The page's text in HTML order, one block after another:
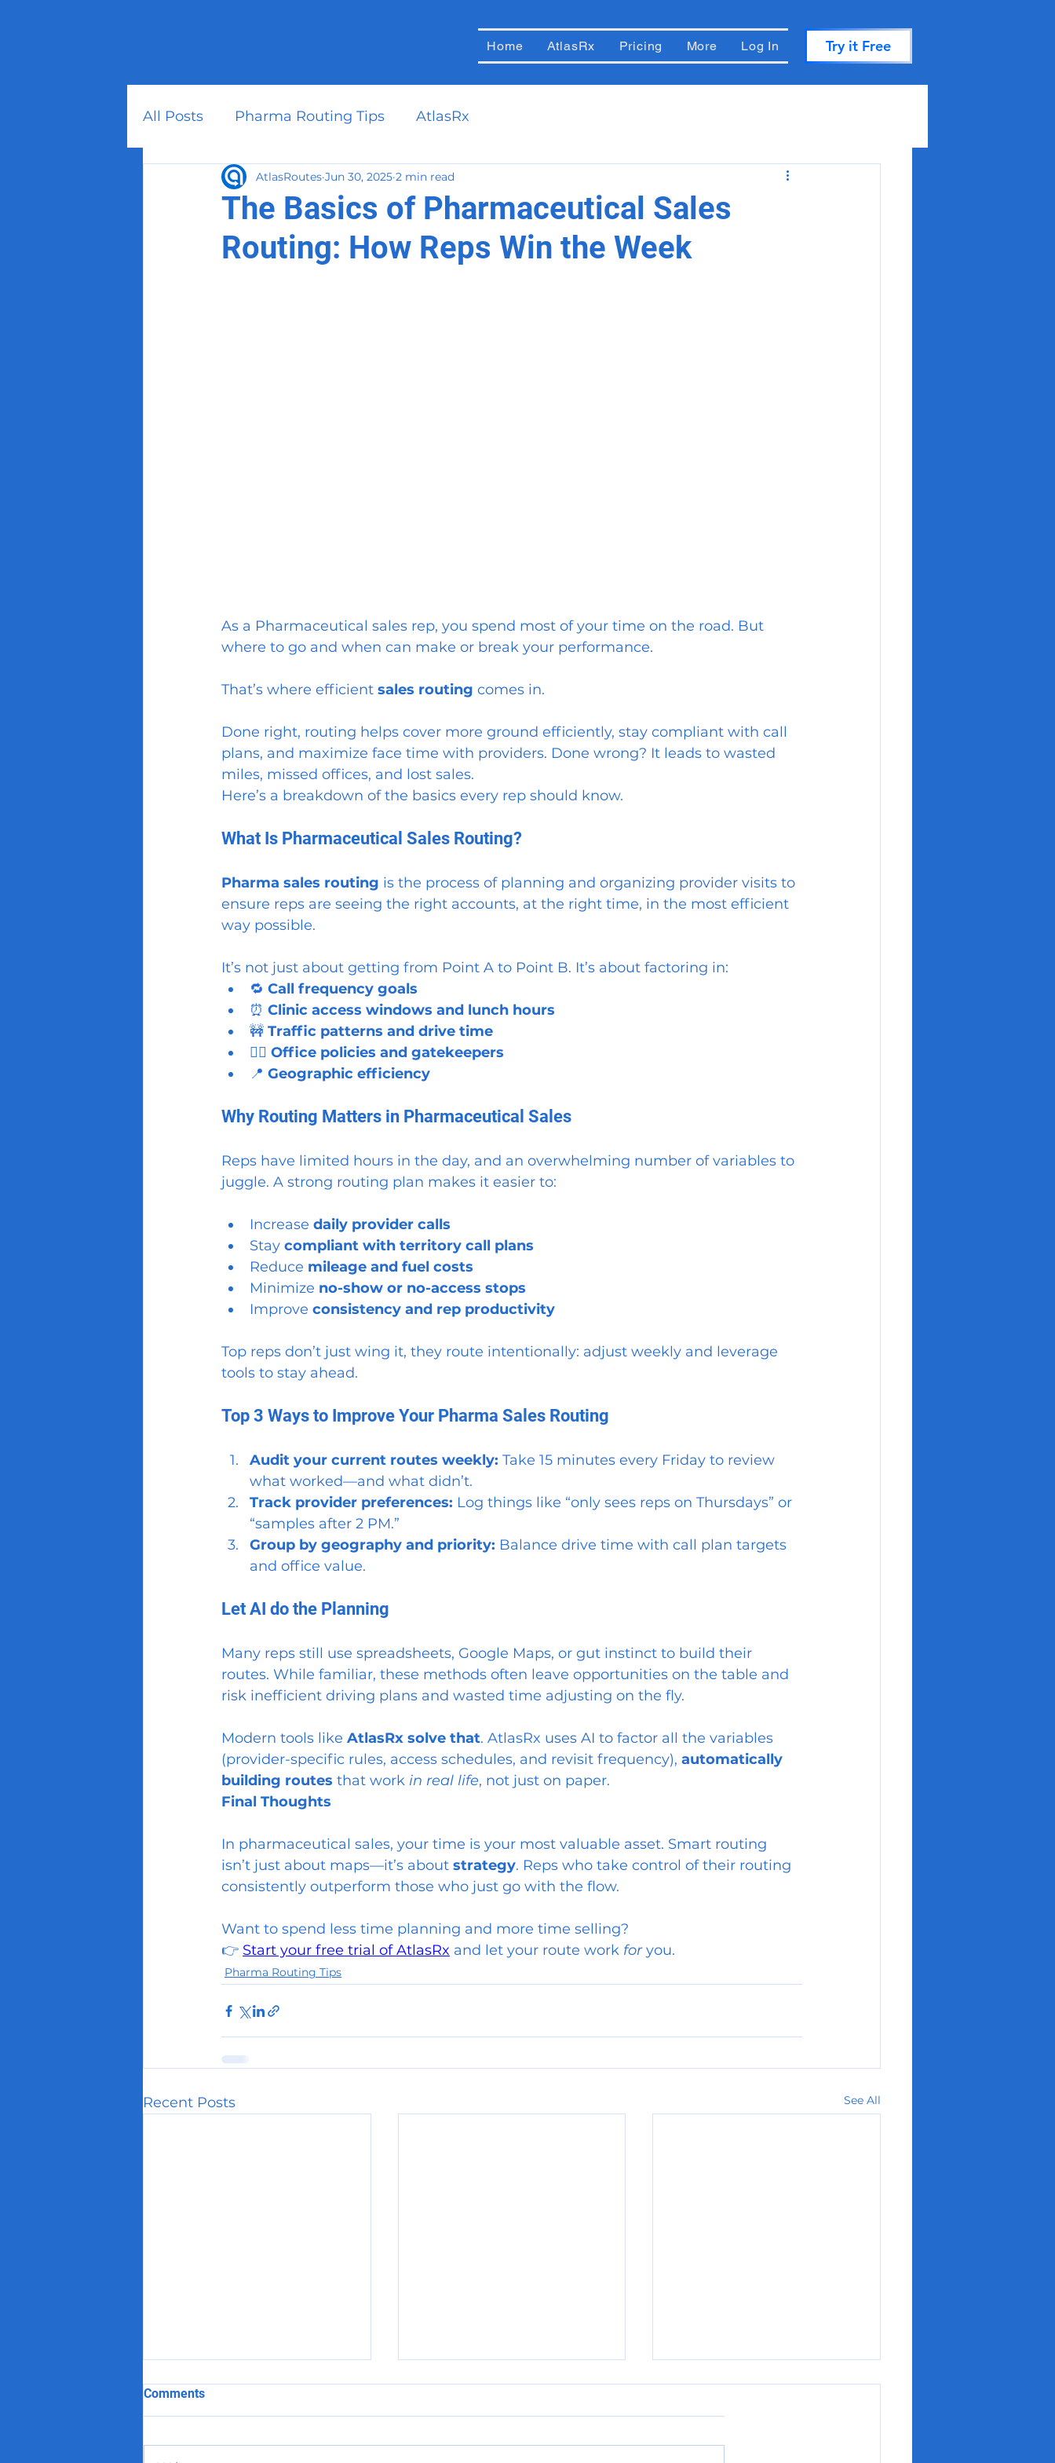
Home AtlasRx Pricing More Log In Try it Free
All Posts Pharma Routing Tips AtlasRx
The Basics of Pharmaceutical Sales
Routing: How Reps Win the Week
AtlasRoutes Jun 30, 2025 2 min read
As a Pharmaceutical sales rep, you spend most of your time on the road. But
where to go and when can make or break your performance.
That’s where efficient sales routing comes in.
Done right, routing helps cover more ground efficiently, stay compliant with call
plans, and maximize face time with providers. Done wrong? It leads to wasted
miles, missed offices, and lost sales.
Here’s a breakdown of the basics every rep should know.
What Is Pharmaceutical Sales Routing?
Pharma sales routing is the process of planning and organizing provider visits to
ensure reps are seeing the right accounts, at the right time, in the most efficient
way possible.
It’s not just about getting from Point A to Point B. It’s about factoring in:
🔁 Call frequency goals
⏰ Clinic access windows and lunch hours
🚧 Traffic patterns and drive time
🙅‍♂️ Office policies and gatekeepers
📍 Geographic efficiency
Why Routing Matters in Pharmaceutical Sales
Reps have limited hours in the day, and an overwhelming number of variables to
juggle. A strong routing plan makes it easier to:
Increase daily provider calls
Stay compliant with territory call plans
Reduce mileage and fuel costs
Minimize no-show or no-access stops
Improve consistency and rep productivity
Top reps don’t just wing it, they route intentionally: adjust weekly and leverage
tools to stay ahead.
Top 3 Ways to Improve Your Pharma Sales Routing
Audit your current routes weekly: Take 15 minutes every Friday to review
what worked—and what didn’t.
Track provider preferences: Log things like “only sees reps on Thursdays” or
“samples after 2 PM.”
Group by geography and priority: Balance drive time with call plan targets
and office value.
Let AI do the Planning
Many reps still use spreadsheets, Google Maps, or gut instinct to build their
routes. While familiar, these methods often leave opportunities on the table and
risk inefficient driving plans and wasted time adjusting on the fly.
Modern tools like AtlasRx solve that. AtlasRx uses AI to factor all the variables
(provider-specific rules, access schedules, and revisit frequency), automatically
building routes that work in real life, not just on paper.
Final Thoughts
In pharmaceutical sales, your time is your most valuable asset. Smart routing
isn’t just about maps—it’s about strategy. Reps who take control of their routing
consistently outperform those who just go with the flow.
Want to spend less time planning and more time selling?
👉 Start your free trial of AtlasRx and let your route work for you.
Pharma Routing Tips
Recent Posts See All
Comments